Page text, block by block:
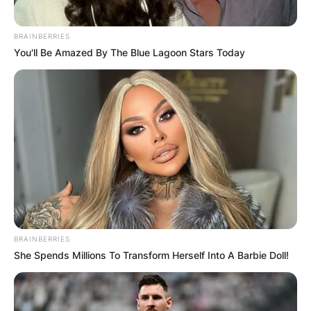
manager for the San Francisco 49ers.
BRAINBERRIES
You'll Be Amazed By The Blue Lagoon Stars Today
BRAINBERRIES
She Spends Millions To Transform Herself Into A Barbie Doll!